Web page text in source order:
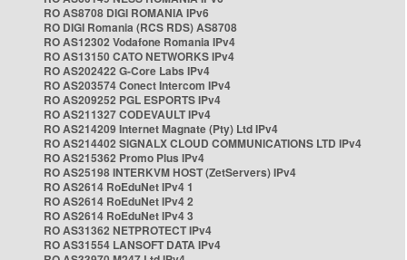
RO AS8708 DIGI ROMANIA IPv6
RO DIGI Romania (RCS RDS) AS8708
RO AS12302 Vodafone Romania IPv4
RO AS13150 CATO NETWORKS IPv4
RO AS202422 G-Core Labs IPv4
RO AS203574 Conect Intercom IPv4
RO AS209252 PGL ESPORTS IPv4
RO AS211327 CODEVAULT IPv4
RO AS214209 Internet Magnate (Pty) Ltd IPv4
RO AS214402 SIGNALX CLOUD COMMUNICATIONS LTD IPv4
RO AS215362 Promo Plus IPv4
RO AS25198 INTERKVM HOST (ZetServers) IPv4
RO AS2614 RoEduNet IPv4 1
RO AS2614 RoEduNet IPv4 2
RO AS2614 RoEduNet IPv4 3
RO AS31362 NETPROTECT IPv4
RO AS31554 LANSOFT DATA IPv4